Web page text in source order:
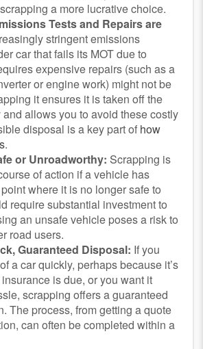
a more lucrative choice.
Tests and Repairs are
stringent emissions
car that fails its MOT due to
expensive repairs (such as a
or engine work) might not be
it ensures it is taken off the
allows you to avoid these costly
disposal is a key part of how
.
or Unroadworthy: Scrapping is
of action if a vehicle has
where it is no longer safe to
require substantial investment to
an unsafe vehicle poses a risk to
road users.
Guaranteed Disposal: If you
a car quickly, perhaps because it’s
is due, or you want it
scrapping offers a guaranteed
The process, from getting a quote
can often be completed within a